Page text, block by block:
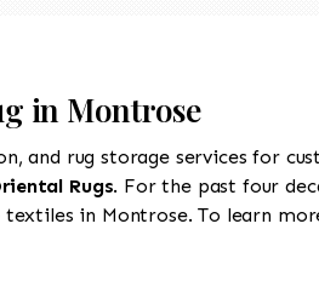
in Montrose
and rug storage services for
Rugs. For the past four
in Montrose. To learn